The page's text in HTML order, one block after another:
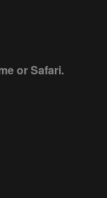
or Safari.